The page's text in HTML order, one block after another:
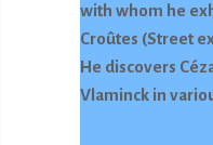
with whom he
Croûtes (Street
He discovers
Vlaminck in